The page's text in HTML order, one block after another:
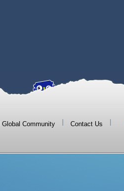
Global Community Contact Us